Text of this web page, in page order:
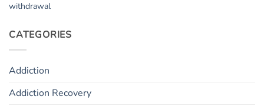
withdrawal
CATEGORIES
Addiction
Addiction Recovery